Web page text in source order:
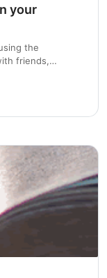
your
the
friends,
Blackberry,